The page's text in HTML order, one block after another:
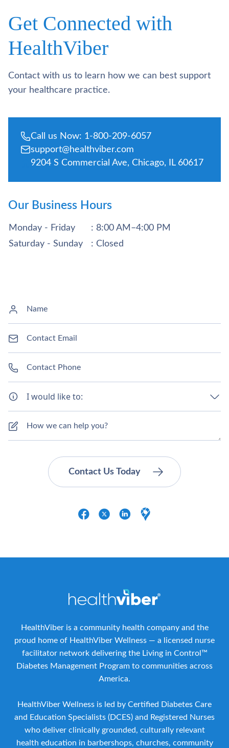
Get Connected with
HealthViber
Contact with us to learn how we can best support
your healthcare practice.
Call us Now: 1-800-209-6057
support@healthviber.com
9204 S Commercial Ave, Chicago, IL 60617
Our Business Hours
Monday - Friday
: 8:00 AM–4:00 PM
Saturday - Sunday
: Closed
I would like to:
HealthViber is a community health company and the
proud home of HealthViber Wellness — a licensed nurse
facilitator network delivering the Living in Control™
Diabetes Management Program to communities across
America.
HealthViber Wellness is led by Certified Diabetes Care
and Education Specialists (DCES) and Registered Nurses
who deliver clinically grounded, culturally relevant
health education in barbershops, churches, community